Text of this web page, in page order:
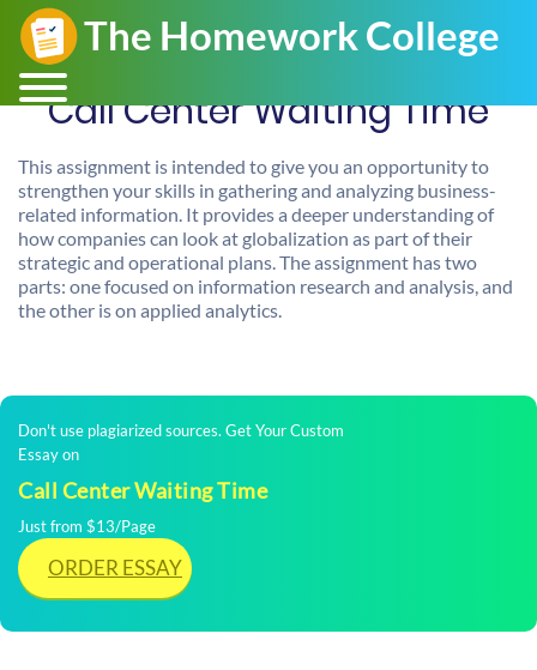
Call Center Waiting Time
This assignment is intended to give you an opportunity to
strengthen your skills in gathering and analyzing business-
related information. It provides a deeper understanding of
how companies can look at globalization as part of their
strategic and operational plans. The assignment has two
parts: one focused on information research and analysis, and
the other is on applied analytics.
Don't use plagiarized sources. Get Your Custom
Essay on
Call Center Waiting Time
Just from $13/Page
ORDER ESSAY